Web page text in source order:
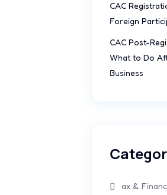
CAC
Foreign
CAC Post-
What to Do
Business
ax &